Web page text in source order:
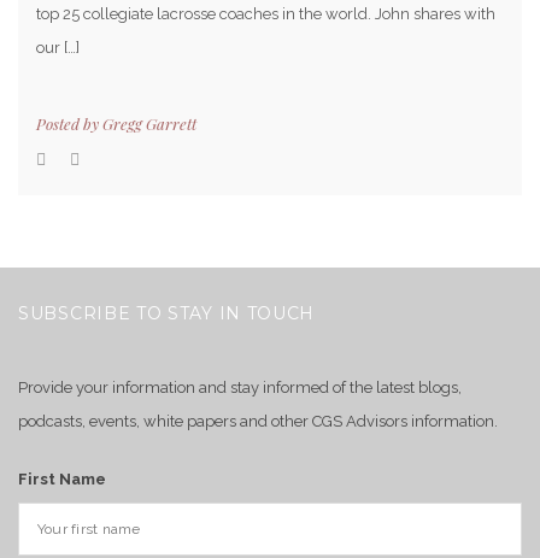
top 25 collegiate lacrosse coaches in the world. John shares with
our […]
Posted byGregg Garrett
SUBSCRIBE TO STAY IN TOUCH
Provide your information and stay informed of the latest blogs,
podcasts, events, white papers and other CGS Advisors information.
First Name